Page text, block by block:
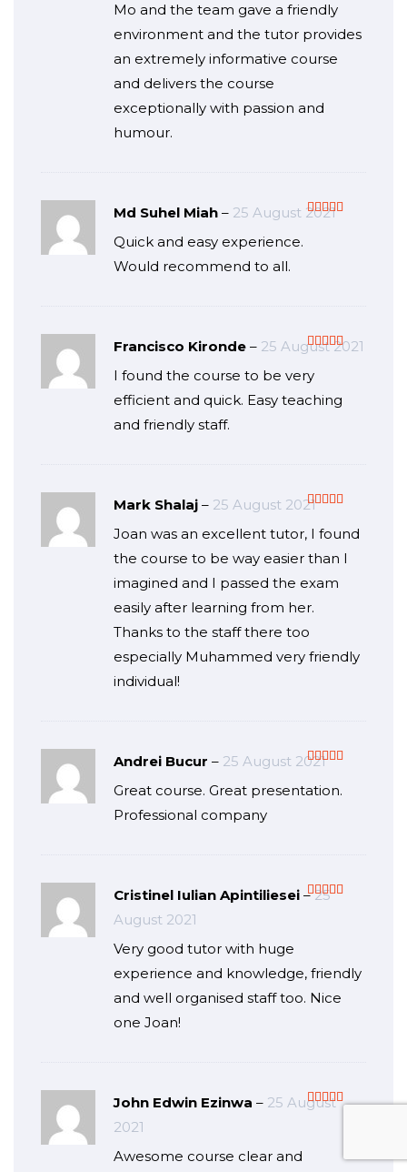
Mo and the team gave a friendly
environment and the tutor provides
an extremely informative course
and delivers the course
exceptionally with passion and
humour.
Md Suhel Miah – 25 August 2021
Quick and easy experience.
Would recommend to all.
of 5
Francisco Kironde – 25 August 2021
I found the course to be very
efficient and quick. Easy teaching
and friendly staff.
of 5
Mark Shalaj – 25 August 2021
Joan was an excellent tutor, I found
the course to be way easier than I
imagined and I passed the exam
easily after learning from her.
Thanks to the staff there too
especially Muhammed very friendly
individual!
of 5
Andrei Bucur – 25 August 2021
Great course. Great presentation.
Professional company
Cristinel Iulian Apintiliesei – 25
August 2021
Very good tutor with huge
experience and knowledge, friendly
and well organised staff too. Nice
one Joan!
John Edwin Ezinwa – 25 August
2021
Awesome course clear and